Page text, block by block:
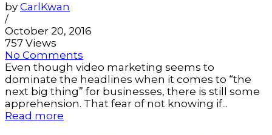
by CarlKwan
/
October 20, 2016
757 Views
No Comments
Even though video marketing seems to
dominate the headlines when it comes to “the
next big thing” for businesses, there is still some
apprehension. That fear of not knowing if...
Read more